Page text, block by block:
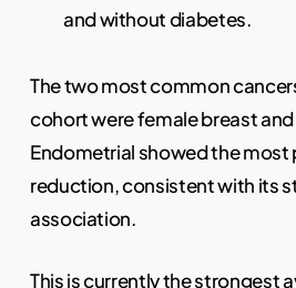
and without diabetes.
The two most common
cohort were female breast
Endometrial showed the
reduction, consistent with its
association.
This is currently the strongest